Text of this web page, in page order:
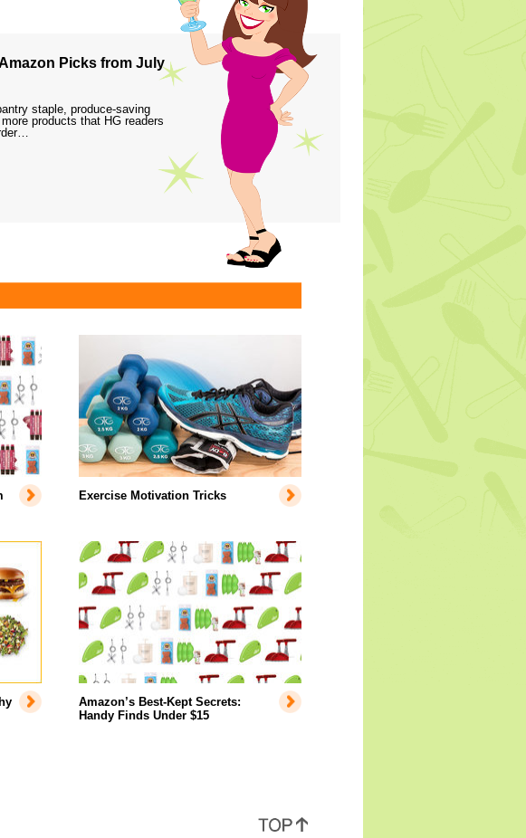
Picks from July
staple, produce-saving
products that HG readers
Exercise Motivation Tricks
Amazon’s Best-Kept Secrets:
Handy Finds Under $15